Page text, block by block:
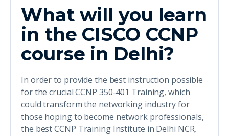
What will you learn
in the CISCO CCNP
course in Delhi?
In order to provide the best instruction possible
for the crucial CCNP 350-401 Training, which
could transform the networking industry for
those hoping to become network professionals,
the best CCNP Training Institute in Delhi NCR,